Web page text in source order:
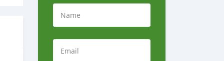
Name
Email